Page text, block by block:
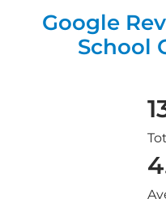
Google
School